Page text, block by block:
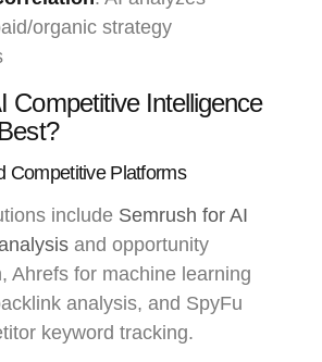
organic strategy
Competitive Intelligence
Competitive Platforms
include Semrush for AI
and opportunity
Ahrefs for machine learning
analysis, and SpyFu
keyword tracking.